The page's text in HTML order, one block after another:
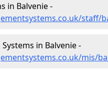
in Balvenie -
staff/
in Balvenie -
mis/